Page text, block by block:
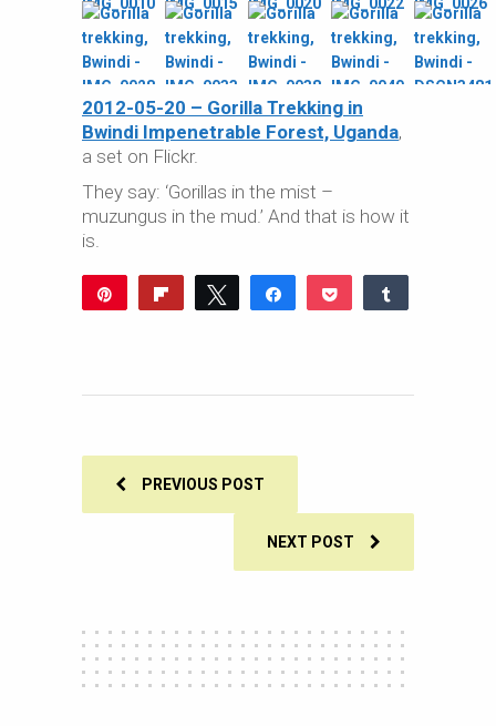
2012-05-20 – Gorilla Trekking in
Bwindi Impenetrable Forest, Uganda,
a set on Flickr.
They say: ‘Gorillas in the mist –
muzungus in the mud.’ And that is how it
is.
Tweet Share Pocket
PREVIOUS POST
NEXT POST